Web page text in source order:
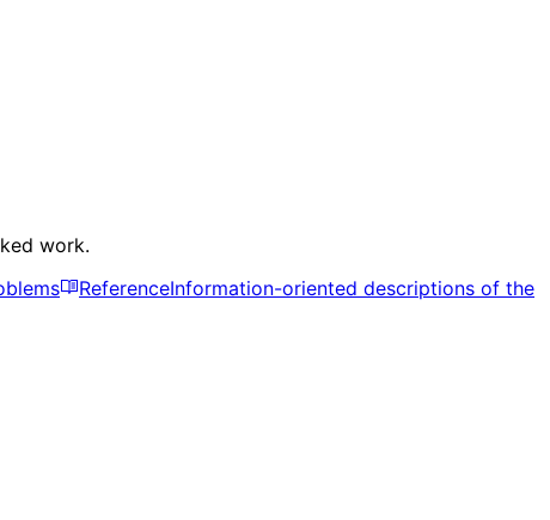
work.
ReferenceInformation-oriented descriptions of the